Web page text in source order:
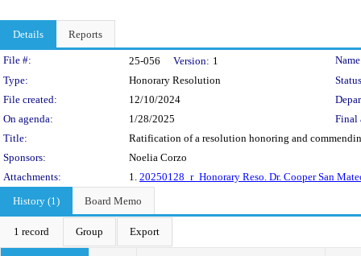
Details Reports
Legislation Details
File #: 25-056 Version: 1
Type:
Honorary Resolution
File created:
12/10/2024
On agenda:
1/28/2025
Final
Title:
Ratification of a resolution honoring and
Sponsors:
Noelia Corzo
Attachments:
1. 20250128_r_Honorary Reso. Dr. Cooper San
History (1)
Board Memo
1 record Group Export